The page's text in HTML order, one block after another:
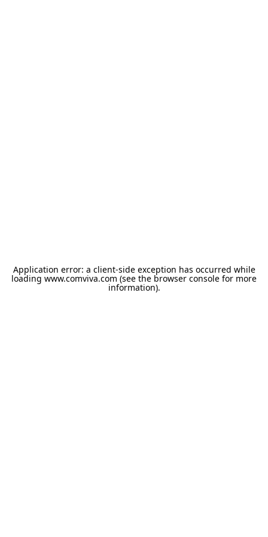
Application error: a client-side exception has occurred while
loading www.comviva.com (see the browser console for more
information).